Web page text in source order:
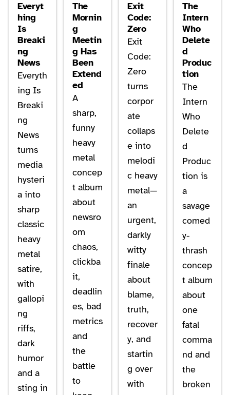
Everyt
hing
Is
Breaki
ng
News
Everyth
ing Is
Breaki
ng
News
turns
media
hysteri
a into
sharp
classic
heavy
metal
satire,
with
gallopi
ng
riffs,
dark
humor
and a
sting in
The
Mornin
g
Meetin
g Has
Been
Extend
ed
A
sharp,
funny
heavy
metal
concep
t album
about
newsro
om
chaos,
clickba
it,
deadlin
es, bad
metrics
and
the
battle
to
Exit
Code:
Zero
Exit
Code:
Zero
turns
corpor
ate
collaps
e into
melodi
c heavy
metal—
an
urgent,
darkly
witty
finale
about
blame,
truth,
recover
y, and
startin
g over
with
The
Intern
Who
Delete
d
Produc
tion
The
Intern
Who
Delete
d
Produc
tion is
a
savage
comed
y-
thrash
concep
t album
about
one
fatal
comma
nd and
the
broken